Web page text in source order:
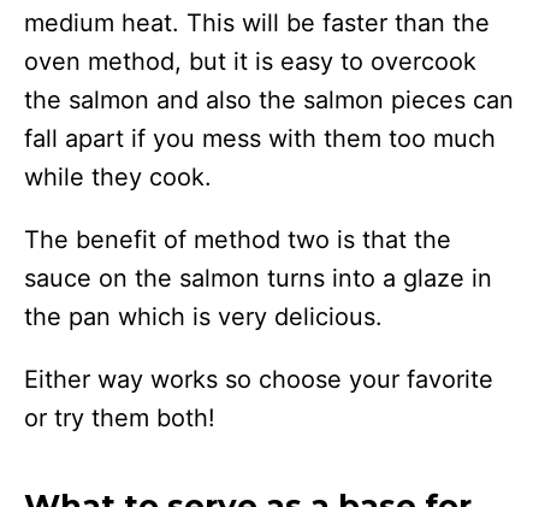
medium heat. This will be faster than the
oven method, but it is easy to overcook
the salmon and also the salmon pieces can
fall apart if you mess with them too much
while they cook.
The benefit of method two is that the
sauce on the salmon turns into a glaze in
the pan which is very delicious.
Either way works so choose your favorite
or try them both!